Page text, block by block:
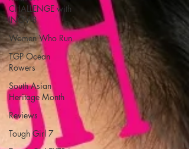
CHALLENGE with
INOV-8
Women Who Run
TGP Ocean
Rowers
South Asian
Heritage Month
Reviews
Tough Girl 7